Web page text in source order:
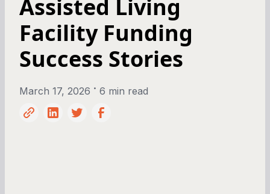
Assisted Living
Facility Funding
Success Stories
March 17, 2026 • 6 min read